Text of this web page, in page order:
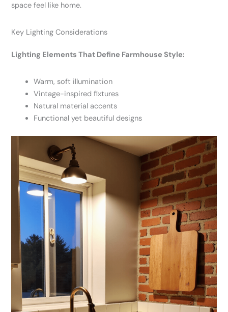
space feel like home.
Key Lighting Considerations
Lighting Elements That Define Farmhouse Style:
Warm, soft illumination
Vintage-inspired fixtures
Natural material accents
Functional yet beautiful designs